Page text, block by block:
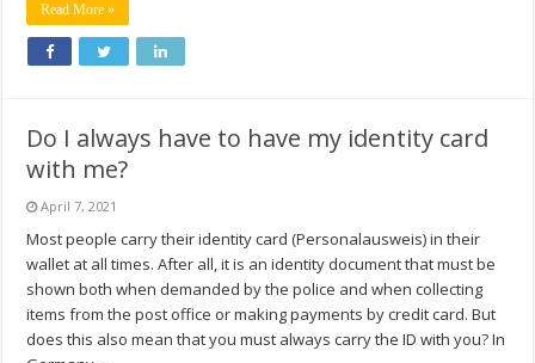
Read More »
Do I always have to have my identity card
with me?
April 7, 2021
Most people carry their identity card (Personalausweis) in their
wallet at all times. After all, it is an identity document that must be
shown both when demanded by the police and when collecting
items from the post office or making payments by credit card. But
does this also mean that you must always carry the ID with you? In